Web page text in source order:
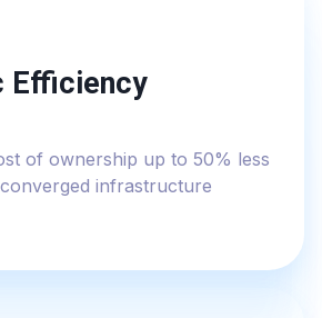
Efficiency
of ownership up to 50% less
infrastructure